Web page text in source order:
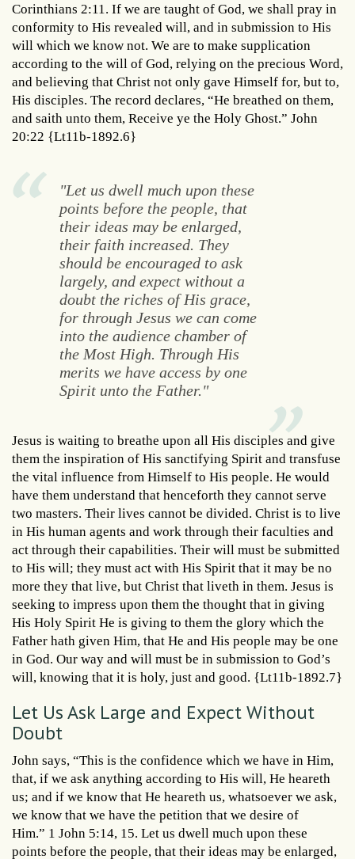
Corinthians 2:11. If we are taught of God, we shall pray in
conformity to His revealed will, and in submission to His
will which we know not. We are to make supplication
according to the will of God, relying on the precious Word,
and believing that Christ not only gave Himself for, but to,
His disciples. The record declares, “He breathed on them,
and saith unto them, Receive ye the Holy Ghost.” John
20:22 {Lt11b-1892.6}
"Let us dwell much upon these
points before the people, that
their ideas may be enlarged,
their faith increased. They
should be encouraged to ask
largely, and expect without a
doubt the riches of His grace,
for through Jesus we can come
into the audience chamber of
the Most High. Through His
merits we have access by one
Spirit unto the Father."
Jesus is waiting to breathe upon all His disciples and give
them the inspiration of His sanctifying Spirit and transfuse
the vital influence from Himself to His people. He would
have them understand that henceforth they cannot serve
two masters. Their lives cannot be divided. Christ is to live
in His human agents and work through their faculties and
act through their capabilities. Their will must be submitted
to His will; they must act with His Spirit that it may be no
more they that live, but Christ that liveth in them. Jesus is
seeking to impress upon them the thought that in giving
His Holy Spirit He is giving to them the glory which the
Father hath given Him, that He and His people may be one
in God. Our way and will must be in submission to God’s
will, knowing that it is holy, just and good. {Lt11b-1892.7}
Let Us Ask Large and Expect Without
Doubt
John says, “This is the confidence which we have in Him,
that, if we ask anything according to His will, He heareth
us; and if we know that He heareth us, whatsoever we ask,
we know that we have the petition that we desire of
Him.” 1 John 5:14, 15. Let us dwell much upon these
points before the people, that their ideas may be enlarged,